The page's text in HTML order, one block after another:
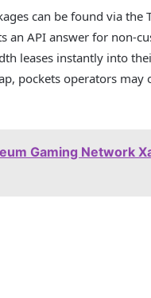
can be found via the
an API answer for non-
leases instantly into
pockets operators
Gaming Network